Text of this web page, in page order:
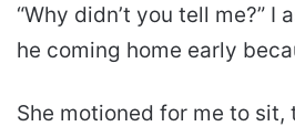
“Why didn’t you tell me?” I
he coming home early
She motioned for me to sit,